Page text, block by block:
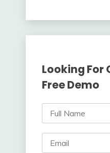
Looking For
Free Demo